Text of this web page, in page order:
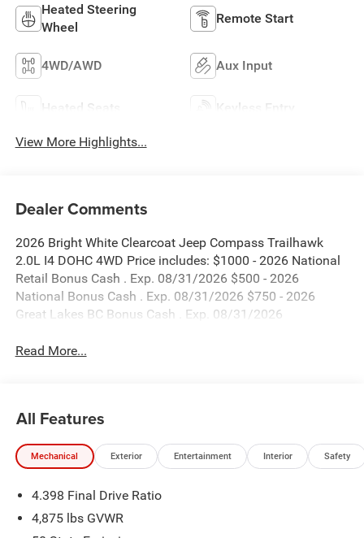
Heated Steering
Wheel
Remote Start
4WD/AWD Aux Input
Heated Seats Keyless Entry
View More Highlights...
Dealer Comments
2026 Bright White Clearcoat Jeep Compass Trailhawk
2.0L I4 DOHC 4WD Price includes: $1000 - 2026 National
Retail Bonus Cash . Exp. 08/31/2026 $500 - 2026
National Bonus Cash . Exp. 08/31/2026 $750 - 2026
Great Lakes BC Bonus Cash . Exp. 08/31/2026
Read More...
All Features
Mechanical Exterior Entertainment Interior Safety
4.398 Final Drive Ratio
4,875 lbs GVWR